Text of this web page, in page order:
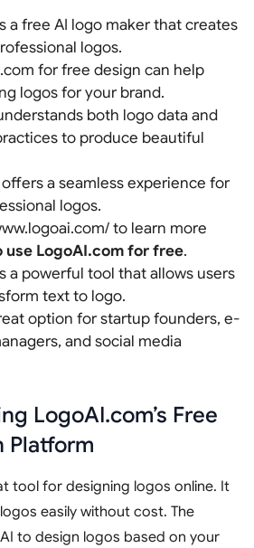
a free AI logo maker that creates
logos.
for free design can help
logos for your brand.
both logo data and
to produce beautiful
a seamless experience for
logos.
to learn more
use LogoAI.com for free.
a powerful tool that allows users
text to logo.
option for startup founders, e-
and social media
LogoAI.com’s Free
Platform
tool for designing logos online. It
easily without cost. The
to design logos based on your